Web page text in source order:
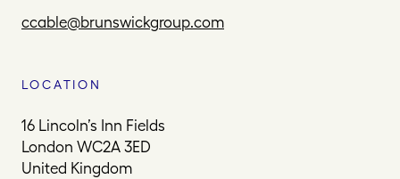
ccable@brunswickgroup.com
LOCATION
16 Lincoln’s Inn Fields
London WC2A 3ED
United Kingdom